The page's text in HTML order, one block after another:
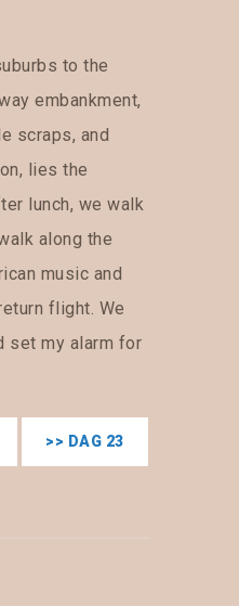
to the
embankment,
scraps, and
lies the
lunch, we walk
along the
music and
flight. We
set my alarm for
>> DAG 23